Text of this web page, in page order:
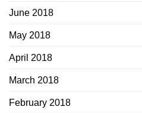
June 2018
May 2018
April 2018
March 2018
February 2018